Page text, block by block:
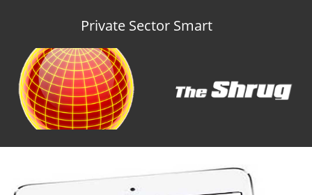
Private Sector Smart